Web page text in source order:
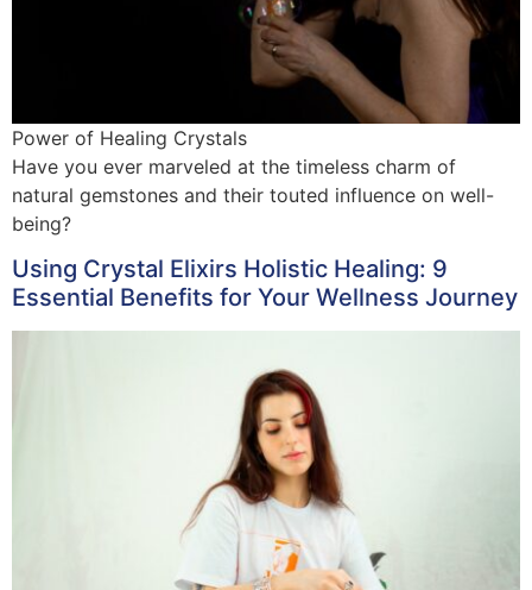
Power of Healing Crystals
Have you ever marveled at the timeless charm of
natural gemstones and their touted influence on well-
being?
Using Crystal Elixirs Holistic Healing: 9
Essential Benefits for Your Wellness Journey